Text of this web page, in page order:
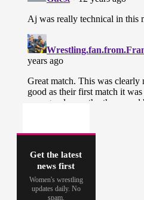
Get the latest
news first
Women's wrestling
updates daily. No
spam.